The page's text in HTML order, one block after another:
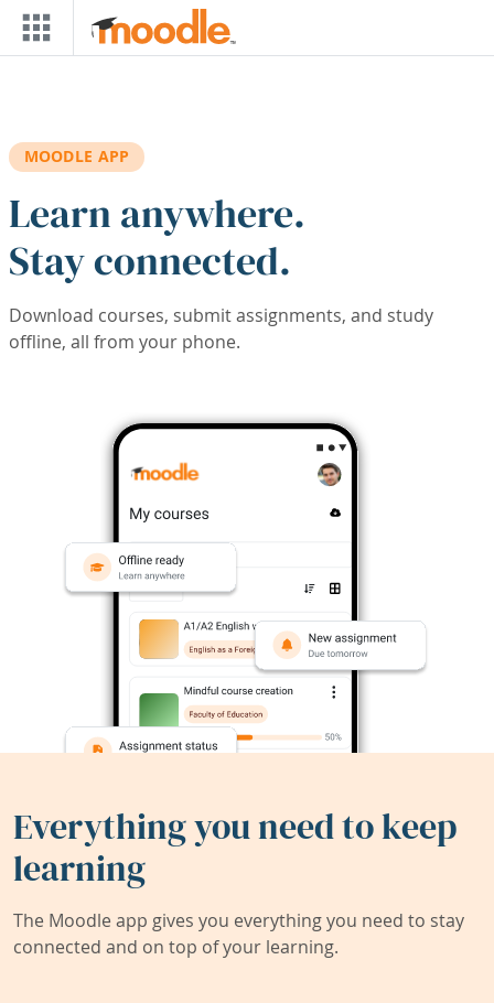
Skip to main content
MOODLE APP
Learn anywhere.
Stay connected.
Download courses, submit assignments, and study
offline, all from your phone.
Everything you need to keep
learning
The Moodle app gives you everything you need to stay
connected and on top of your learning.